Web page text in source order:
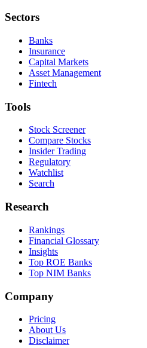
Sectors
Banks
Insurance
Capital Markets
Asset Management
Fintech
Tools
Stock Screener
Compare Stocks
Insider Trading
Regulatory
Watchlist
Search
Research
Rankings
Financial Glossary
Insights
Top ROE Banks
Top NIM Banks
Company
Pricing
About Us
Disclaimer